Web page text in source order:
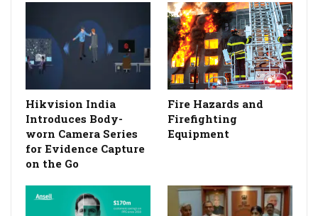
Hikvision India
Introduces Body-
worn Camera Series
for Evidence Capture
on the Go
Fire Hazards and
Firefighting
Equipment